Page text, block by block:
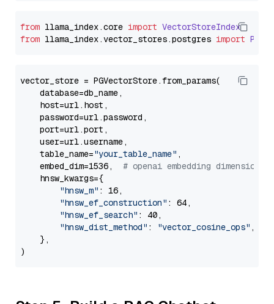
from llama_index.core import VectorStoreIndex
from llama_index.vector_stores.postgres import
vector_store = PGVectorStore.from_params(
    database=db_name,
    host=url.host,
    password=url.password,
    port=url.port,
    user=url.username,
    table_name=
"your_table_name" ,
    embed_dim=1536,
# openai embedding dimension
    hnsw_kwargs={
"hnsw_m" : 16,
"hnsw_ef_construction" : 64,
"hnsw_ef_search" : 40,
"hnsw_dist_method" : "vector_cosine_ops" ,
    },